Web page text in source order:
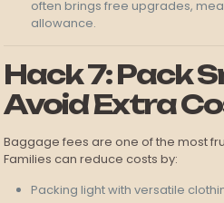
often brings free upgrades,
allowance.
Hack 7: Pack
Avoid Extra
Baggage fees are one of the most
Families can reduce costs by:
Packing light with versatile